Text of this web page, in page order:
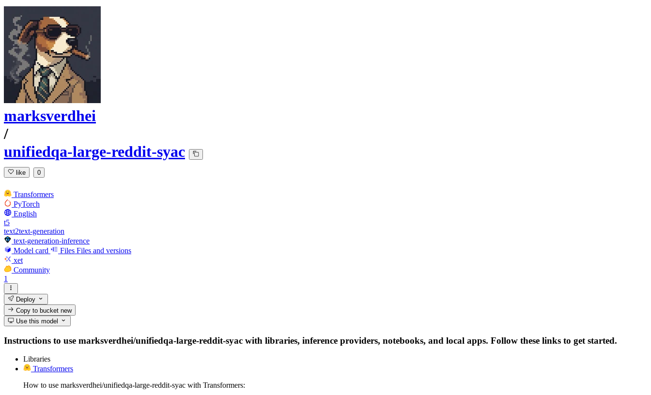
marksverdhei
/
unifiedqa-large-reddit-syac
like 0
Transformers
PyTorch
English
t5
text2text-generation
text-generation-inference
Model card
Files Files and versions
xet
Community
1
Deploy
Copy to bucketnew
Use this model
Instructions to use marksverdhei/unifiedqa-large-reddit-syac with libraries, inference providers, notebooks, and local apps. Follow these links to get started.
Libraries
Transformers
How to use marksverdhei/unifiedqa-large-reddit-syac with Transformers: